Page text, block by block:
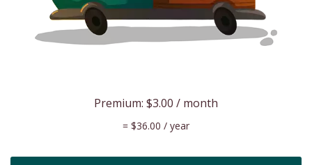
Premium: $3.00 / month
= $36.00 / year